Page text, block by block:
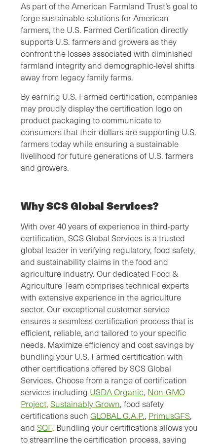
As part of the American Farmland Trust’s goal to
forge sustainable solutions for American
farmers, the U.S. Farmed Certification directly
supports U.S. farmers and growers as they
confront the losses associated with diminished
farmland integrity and demographic-level shifts
away from legacy family farms.
By earning U.S. Farmed certification, companies
may proudly display the certification logo on
product packaging to communicate to
consumers that their dollars are supporting U.S.
farmers today while ensuring a sustainable
livelihood for future generations of U.S. farmers
and growers.
Why SCS Global Services?
With over 40 years of experience in third-party
certification, SCS Global Services is a trusted
global leader in verifying regulatory, food safety,
and sustainability claims in the food and
agriculture industry. Our dedicated Food &
Agriculture Team comprises technical experts
with extensive experience in the agriculture
sector. Our exceptional customer service
ensures a seamless certification process that is
efficient, reliable, and tailored to your specific
needs. Maximize efficiency and cost savings by
bundling your U.S. Farmed certification with
other certifications offered by SCS Global
Services. Choose from a range of certification
services including USDA Organic, Non-GMO
Project, Sustainably Grown, food safety
certifications such GLOBAL G.A.P., PrimusGFS,
and SQF. Bundling your certifications allows you
to streamline the certification process, saving